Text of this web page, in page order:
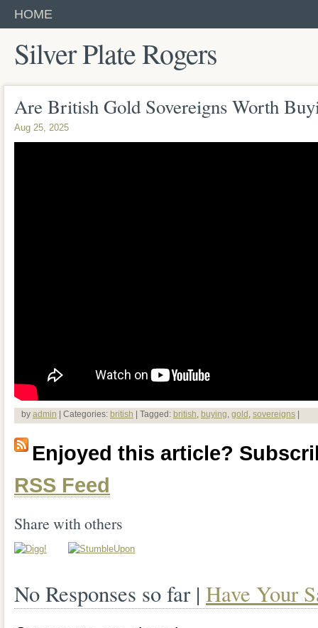
HOME
Silver Plate Rogers
Are British Gold Sovereigns Worth
Aug 25, 2025
by admin | Categories: british | Tagged: british, buying, gold , sovereigns
Enjoyed this article?
RSS Feed
Share with others
No Responses so far | Have Your